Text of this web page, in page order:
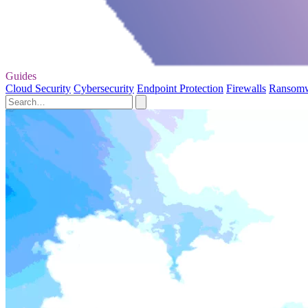
Guides
Cloud Security Cybersecurity Endpoint Protection Firewalls